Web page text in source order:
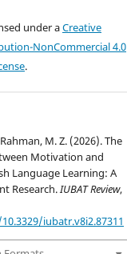
under aCreative
NonCommercial 4.0
.
M. Z. (2026). The
Motivation and
Language Learning: A
Research.IUBAT Review,
iubatr.v8i2.87311